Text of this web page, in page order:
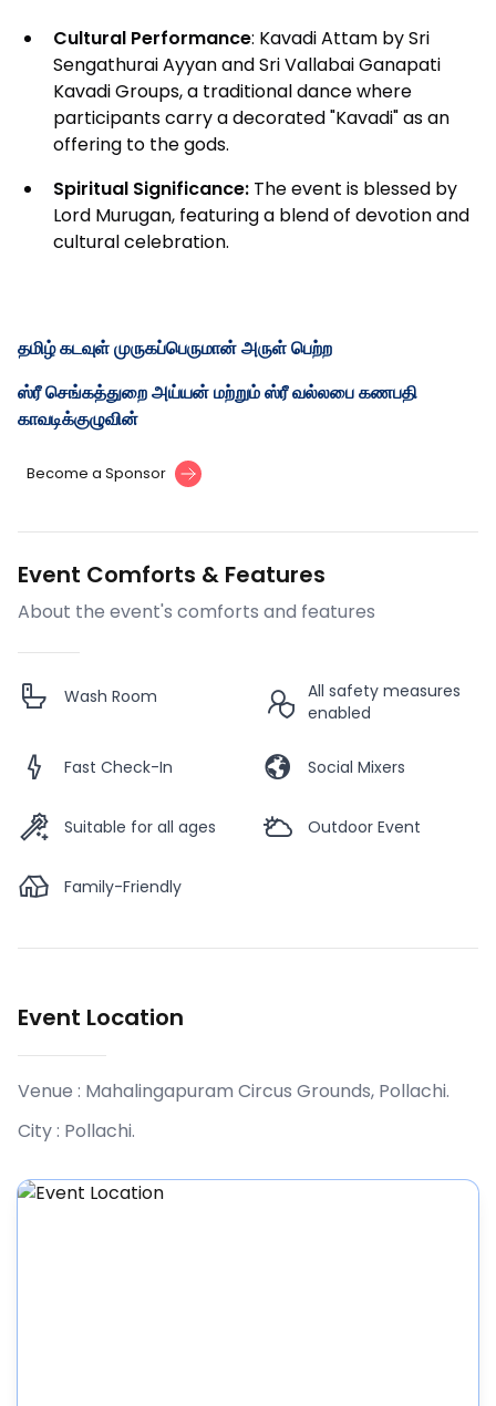
Cultural Performance: Kavadi Attam by Sri
Sengathurai Ayyan and Sri Vallabai Ganapati
Kavadi Groups, a traditional dance where
participants carry a decorated "Kavadi" as an
offering to the gods.
Spiritual Significance: The event is blessed by
Lord Murugan, featuring a blend of devotion and
cultural celebration.
தமிழ் கடவுள் முருகப்பெருமான் அருள் பெற்ற
ஸ்ரீ செங்கத்துறை அய்யன் மற்றும் ஸ்ரீ வல்லபை கணபதி
காவடிக்குழுவின்
Become a Sponsor
Event Comforts & Features
About the event's comforts and features
Wash Room
All safety measures
enabled
Fast Check-In Social Mixers
Suitable for all ages Outdoor Event
Family-Friendly
Event Location
Venue : Mahalingapuram Circus Grounds, Pollachi.
City : Pollachi.